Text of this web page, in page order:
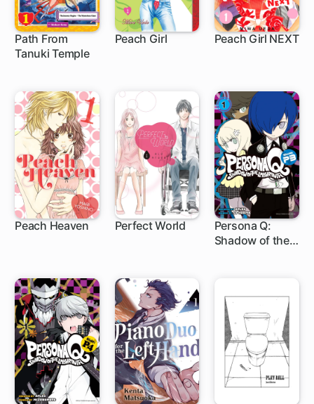
Path From
Tanuki Temple
Peach Girl Peach Girl NEXT
Peach Heaven Perfect World
Persona Q:
Shadow of the
6 ch